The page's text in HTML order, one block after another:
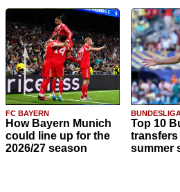
FC BAYERN
How Bayern Munich
could line up for the
2026/27 season
Top 10
transfers
summer